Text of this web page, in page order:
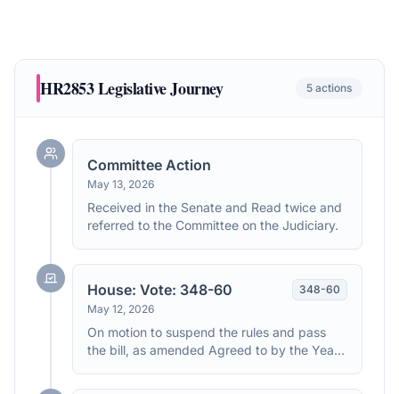
HR2853Legislative Journey 5 actions
Committee Action
May 13, 2026
Received in the Senate and Read twice and
referred to the Committee on the Judiciary.
House: Vote: 348-60
May 12, 2026
348-60
On motion to suspend the rules and pass
the bill, as amended Agreed to by the Yeas
157). (text: CR H3364-3366)